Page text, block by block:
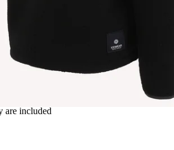
outdoor Jacket
are included